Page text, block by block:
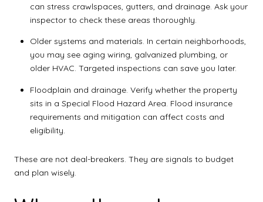
can stress crawlspaces, gutters, and drainage. Ask your
inspector to check these areas thoroughly.
Older systems and materials. In certain neighborhoods,
you may see aging wiring, galvanized plumbing, or
older HVAC. Targeted inspections can save you later.
Floodplain and drainage. Verify whether the property
sits in a Special Flood Hazard Area. Flood insurance
requirements and mitigation can affect costs and
eligibility.
These are not deal-breakers. They are signals to budget
and plan wisely.